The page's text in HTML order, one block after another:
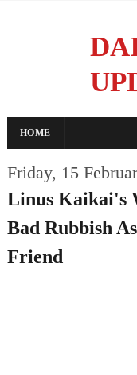
HOME
Friday, 15
Linus Kaikai's
Bad Rubbish
Friend